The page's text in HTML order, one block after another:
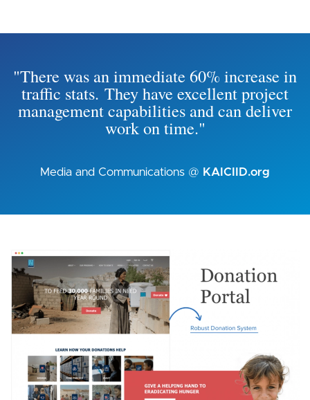
"There was an immediate 60% increase in
traffic stats. They have excellent project
management capabilities and can deliver
work on time."
Media and Communications @ KAICIID.org
Image